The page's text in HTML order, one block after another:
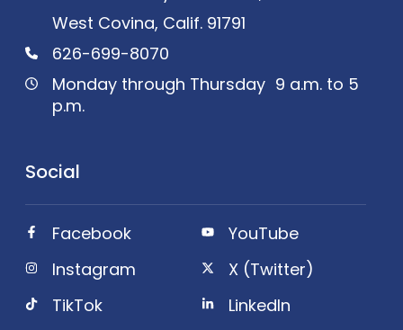
West Covina, Calif. 91791
626-699-8070
Monday through Thursday 9 a.m. to 5
p.m.
Social
Facebook
Instagram
TikTok
YouTube
X (Twitter)
LinkedIn